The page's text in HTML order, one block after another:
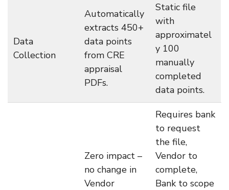
Data
Collection
Automatically
extracts 450+
data points
from CRE
appraisal
PDFs.
Static file
with
approximatel
y 100
manually
completed
data points.
Zero impact –
no change in
Vendor
Requires bank
to request
the file,
Vendor to
complete,
Bank to scope